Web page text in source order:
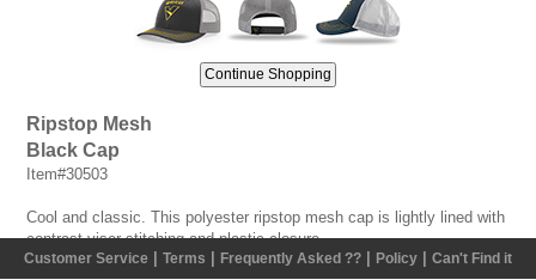
Ripstop Mesh
Black Cap
Item#30503
Cool and classic. This polyester ripstop mesh cap is lightly lined with
contrast visor stitching and plastic closure.
Customer Service Terms Frequently Asked ?? Policy Can't Find it